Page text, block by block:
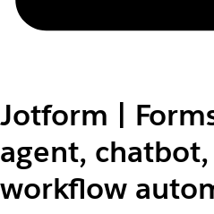
Jotform |
agent,
workflow